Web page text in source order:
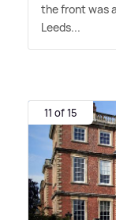
the front was
Leeds...
11 of 15